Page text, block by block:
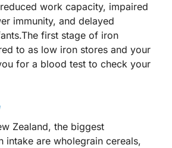
work capacity, impaired
immunity, and delayed
first stage of iron
to as low iron stores and your
for a blood test to check your
Zealand, the biggest
intake are wholegrain cereals,